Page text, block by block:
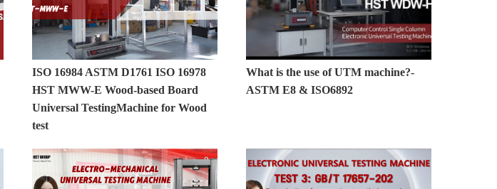
ISO 16984 ASTM D1761 ISO 16978
HST MWW-E Wood-based Board
Universal TestingMachine for Wood
test
What is the use of UTM machine?-
ASTM E8 & ISO6892